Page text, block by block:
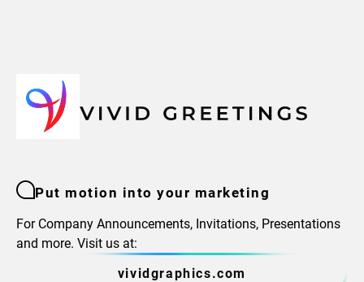
Put motion into your marketing
For Company Announcements, Invitations, Presentations
and more. Visit us at:
vividgraphics.com